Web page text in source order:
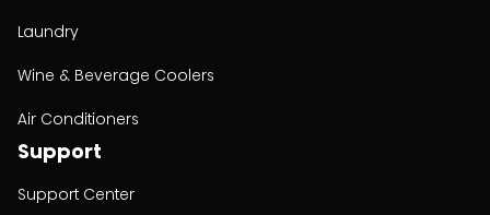
Laundry
Wine & Beverage Coolers
Air Conditioners
Support
Support Center